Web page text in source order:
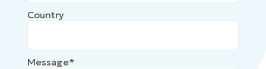
Country
Message*